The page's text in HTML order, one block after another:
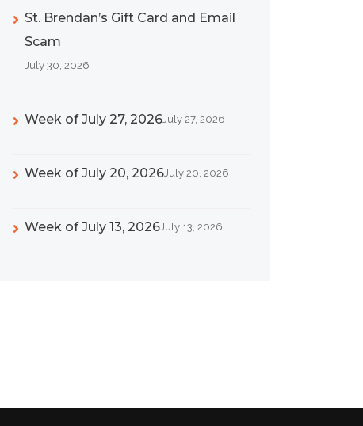
St. Brendan’s Gift Card and Email
Scam
July 30, 2026
Week of July 27, 2026July 27, 2026
Week of July 20, 2026July 20, 2026
Week of July 13, 2026July 13, 2026